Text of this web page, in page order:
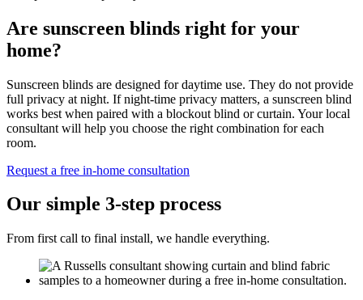
Are sunscreen blinds right for your
home?
Sunscreen blinds are designed for daytime use. They do not provide
full privacy at night. If night-time privacy matters, a sunscreen blind
works best when paired with a blockout blind or curtain. Your local
consultant will help you choose the right combination for each
room.
Request a free in-home consultation
Our simple 3-step process
From first call to final install, we handle everything.